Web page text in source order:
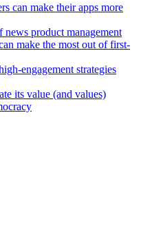
can make their apps more
product management
make the most out of first-
engagement strategies
its value (and values)